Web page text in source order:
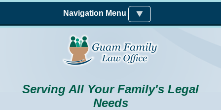
Skip to main content
Serving All Your Family's Legal
Needs
Navigation Menu